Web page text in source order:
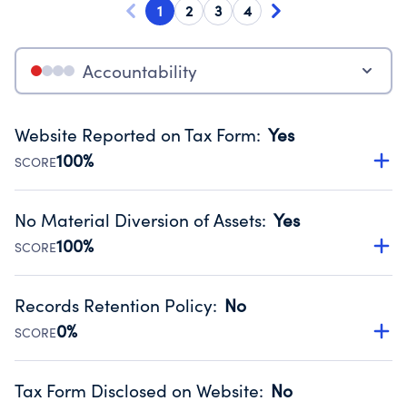
1 2 3 4
Accountability
Website Reported on Tax Form: Yes
SCORE100%
Disclosing the charity’s website promotes transparency
Public data from IRS Form 990. Fiscal Year 2024.
No Material Diversion of Assets: Yes
SCORE100%
Organizations report 'Yes' to confirm that no material
occurred during their fiscal year.
Source:Public data from IRS Form 990. Fiscal Year 2024.
Records Retention Policy: No
SCORE0%
Has a policy establishing guidelines for the handling,
Tax Form Disclosed on Website: No